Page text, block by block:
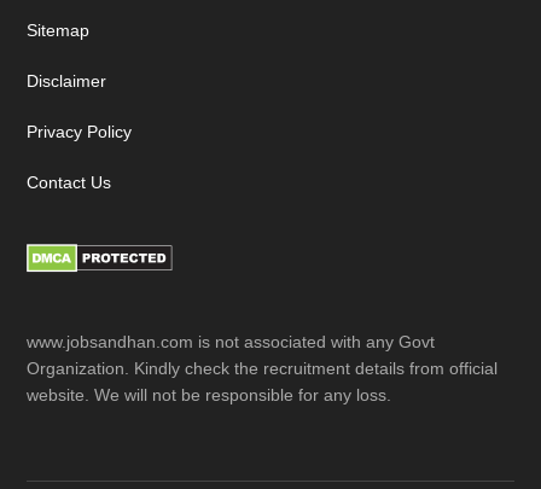
Sitemap
Disclaimer
Privacy Policy
Contact Us
www.jobsandhan.com is not associated with any Govt
Organization. Kindly check the recruitment details from official
website. We will not be responsible for any loss.